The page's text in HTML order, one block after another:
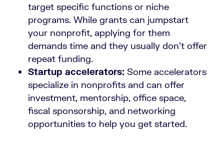
target specific functions or niche
programs. While grants can jumpstart
your nonprofit, applying for them
demands time and they usually don’t offer
repeat funding.
Startup accelerators: Some accelerators
specialize in nonprofits and can offer
investment, mentorship, office space,
fiscal sponsorship, and networking
opportunities to help you get started.